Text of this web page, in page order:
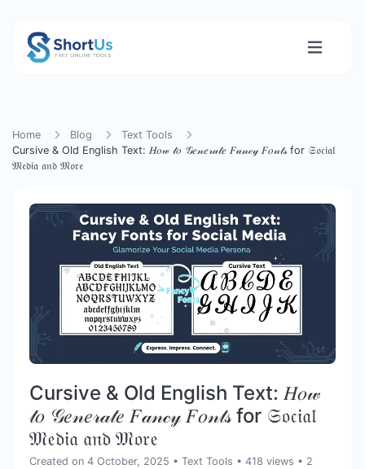
Home Blog
Text Tools
Cursive & Old English Text: 𝐻𝑜𝓌 𝓉𝑜 𝒢𝑒𝓃𝑒𝓇𝒶𝓉𝑒 𝐹𝒶𝓃𝒸𝓎 𝐹𝑜𝓃𝓉𝓈 for 𝔖𝔬𝔠𝔦𝔞𝔩
𝔐𝔢𝔡𝔦𝔞 𝔞𝔫𝔡 𝔐𝔬𝔯𝔢
Cursive & Old English Text: 𝐻𝑜𝓌
𝓉𝑜 𝒢𝑒𝓃𝑒𝓇𝒶𝓉𝑒 𝐹𝒶𝓃𝒸𝓎 𝐹𝑜𝓃𝓉𝓈 for 𝔖𝔬𝔠𝔦𝔞𝔩
𝔐𝔢𝔡𝔦𝔞 𝔞𝔫𝔡 𝔐𝔬𝔯𝔢
Created on 4 October, 2025 • Text Tools • 418 views • 2